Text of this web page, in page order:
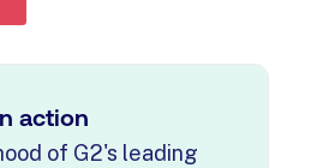
action
of G2's leading